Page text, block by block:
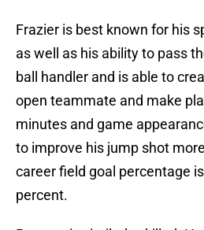
Frazier is best known for his
as well as his ability to pass
ball handler and is able to
open teammate and make
minutes and game
to improve his jump shot
career field goal percentage
percent.